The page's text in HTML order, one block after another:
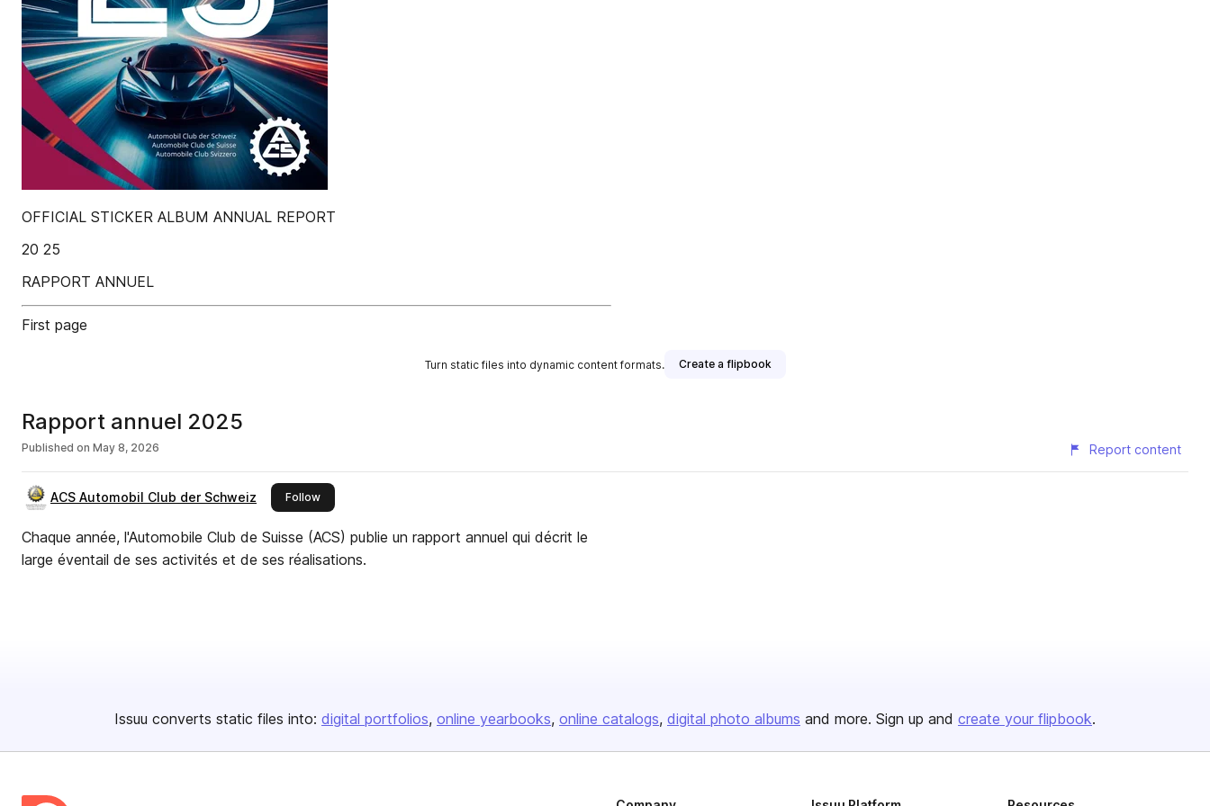
OFFICIAL STICKER ALBUM ANNUAL REPORT
20 25
RAPPORT ANNUEL
First page
Turn static files into dynamic content formats. Create a flipbook
Rapport annuel 2025
Published on May 8, 2026 Report content
ACS Automobil Club der Schweiz Followthis publisher
Chaque année, l'Automobile Club de Suisse (ACS) publie un rapport annuel qui décrit le
large éventail de ses activités et de ses réalisations.
Issuu converts static files into: digital portfolios online yearbooks online catalogs digital photo albums and more. Sign up and create your flipbook.